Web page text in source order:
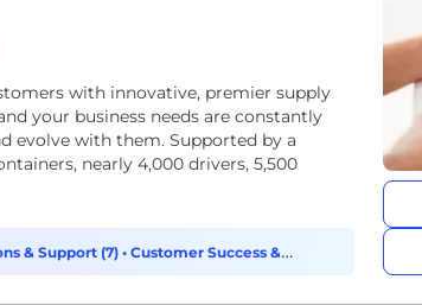
with innovative, premier supply
your business needs are constantly
evolve with them. Supported by a
nearly 4,000 drivers, 5,500
& Support (7)• Customer Success &